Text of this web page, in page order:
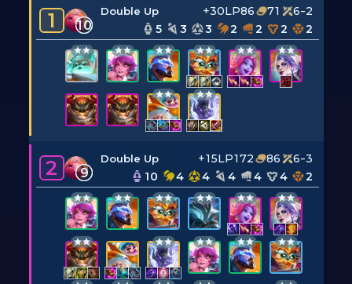
1 10
Double Up +30LP86 71
6-2
5
3 3 2 2 2 2
2 9
Double Up +15LP172 86
6-3
10
4 4 4 4 4 2